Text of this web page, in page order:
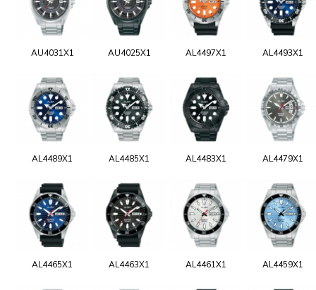
AU4031X1 AU4025X1 AL4497X1 AL4493X1
AL4489X1 AL4485X1 AL4483X1 AL4479X1
AL4465X1 AL4463X1 AL4461X1 AL4459X1